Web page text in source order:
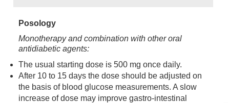
Posology
Monotherapy and combination with other oral
antidiabetic agents:
The usual starting dose is 500 mg once daily.
After 10 to 15 days the dose should be adjusted on
the basis of blood glucose measurements. A slow
increase of dose may improve gastro-intestinal